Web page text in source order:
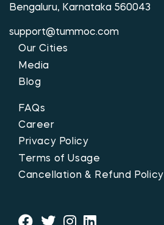
Bengaluru, Karnataka 560043
support@tummoc.com
Our Cities
Media
Blog
FAQs
Career
Privacy Policy
Terms of Usage
Cancellation & Refund Policy